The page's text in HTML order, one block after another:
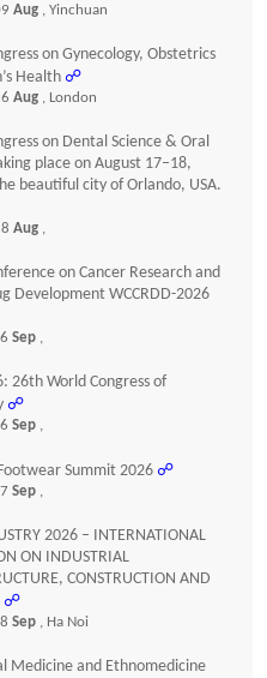
Aug , Yinchuan
on Gynecology, Obstetrics
Health ☍
Aug , London
on Dental Science & Oral
place on August 17–18,
beautiful city of Orlando, USA.
Aug ,
on Cancer Research and
Development WCCRDD-2026
Sep ,
26th World Congress of
☍
Sep ,
Summit 2026 ☍
Sep ,
2026 – INTERNATIONAL
ON INDUSTRIAL
CONSTRUCTION AND
☍
Sep , Ha Noi
Medicine and Ethnomedicine